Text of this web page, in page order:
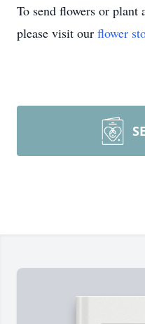
To send flowers or plant
please visit our flower